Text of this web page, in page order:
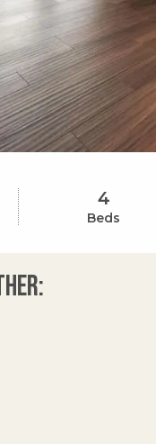
4
Beds